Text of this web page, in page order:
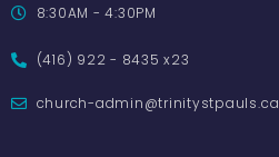
8:30AM - 4:30PM
(416) 922 - 8435 x23
church-admin@trinitystpauls.ca